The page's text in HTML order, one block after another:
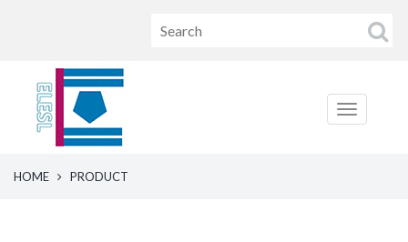
HOME PRODUCT